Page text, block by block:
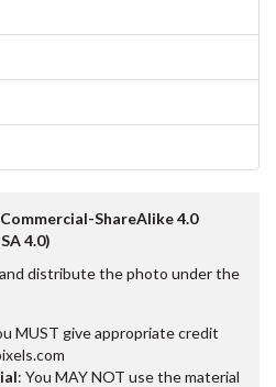
ShareAlike 4.0
4.0)
and distribute the photo under the
MUST give appropriate credit
: You MAY NOT use the material